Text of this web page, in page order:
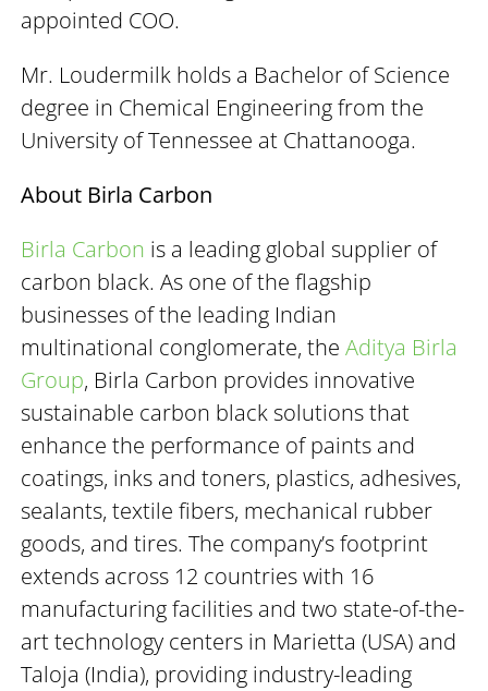
appointed COO.
Mr. Loudermilk holds a Bachelor of Science
degree in Chemical Engineering from the
University of Tennessee at Chattanooga.
About Birla Carbon
Birla Carbon is a leading global supplier of
carbon black. As one of the flagship
businesses of the leading Indian
multinational conglomerate, theAditya Birla
Group, Birla Carbon provides innovative
sustainable carbon black solutions that
enhance the performance of paints and
coatings, inks and toners, plastics, adhesives,
sealants, textile fibers, mechanical rubber
goods, and tires. The company’s footprint
extends across 12 countries with 16
manufacturing facilities and two state-of-the-
art technology centers in Marietta (USA) and
Taloja (India), providing industry-leading